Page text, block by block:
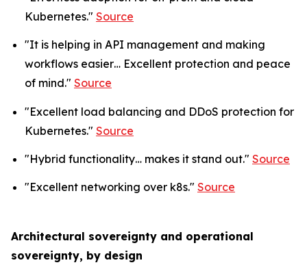
Kubernetes." Source
"It is helping in API management and making
workflows easier… Excellent protection and peace
of mind." Source
"Excellent load balancing and DDoS protection for
Kubernetes." Source
"Hybrid functionality… makes it stand out." Source
"Excellent networking over k8s." Source
Architectural sovereignty and operational
sovereignty, by design